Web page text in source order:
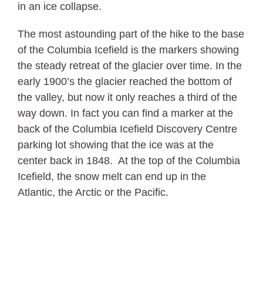
in an ice collapse.
The most astounding part of the hike to the base
of the Columbia Icefield is the markers showing
the steady retreat of the glacier over time. In the
early 1900’s the glacier reached the bottom of
the valley, but now it only reaches a third of the
way down. In fact you can find a marker at the
back of the Columbia Icefield Discovery Centre
parking lot showing that the ice was at the
center back in 1848. At the top of the Columbia
Icefield, the snow melt can end up in the
Atlantic, the Arctic or the Pacific.